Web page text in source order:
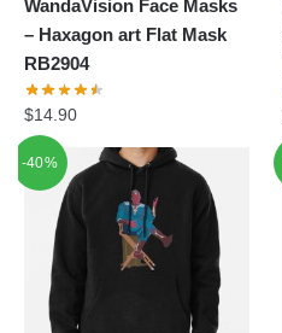
WandaVision Face Masks
– Haxagon art Flat Mask
RB2904
$14.90
-40%